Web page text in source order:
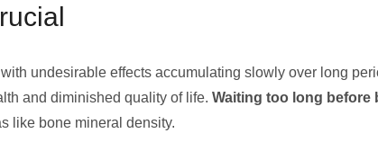
undesirable effects accumulating slowly over long
and diminished quality of life. Waiting too long before
like bone mineral density.